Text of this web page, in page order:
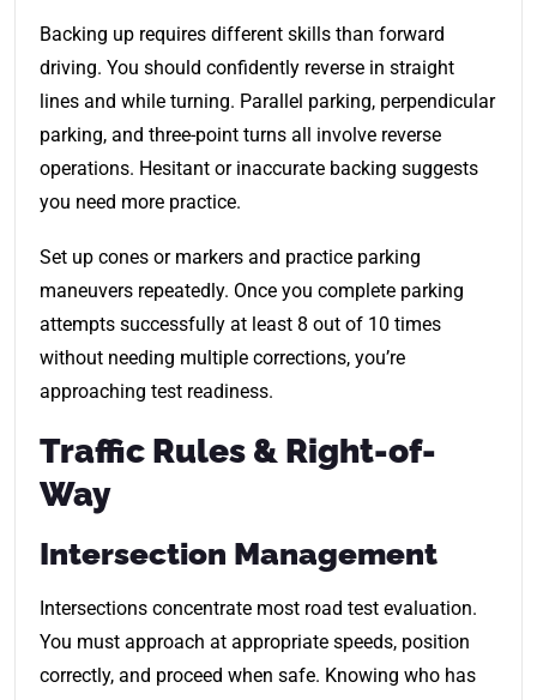
Backing up requires different skills than forward
driving. You should confidently reverse in straight
lines and while turning. Parallel parking, perpendicular
parking, and three-point turns all involve reverse
operations. Hesitant or inaccurate backing suggests
you need more practice.
Set up cones or markers and practice parking
maneuvers repeatedly. Once you complete parking
attempts successfully at least 8 out of 10 times
without needing multiple corrections, you’re
approaching test readiness.
Traffic Rules & Right-of-
Way
Intersection Management
Intersections concentrate most road test evaluation.
You must approach at appropriate speeds, position
correctly, and proceed when safe. Knowing who has